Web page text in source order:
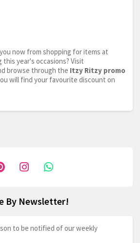
now from shopping for items at
this year's occasions? Visit
browse through the Itzy Ritzy promo
will find your favourite discount on
By Newsletter!
to be notified of our weekly